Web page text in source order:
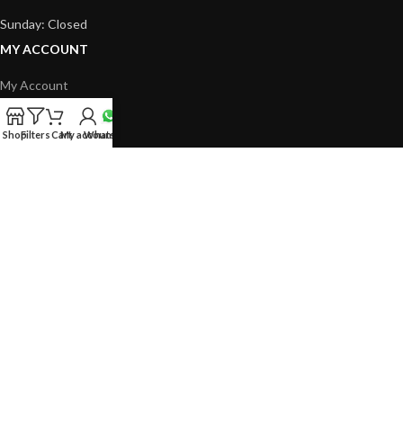
Sunday: Closed
MY ACCOUNT
My Account
Cart
ShopFiltersCartMy account
Whatsapp